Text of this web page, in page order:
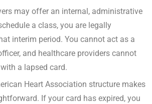
may offer an internal, administrative
a class, you are legally
interim period. You cannot act as a
and healthcare providers cannot
a lapsed card.
Heart Association structure makes
If your card has expired, you